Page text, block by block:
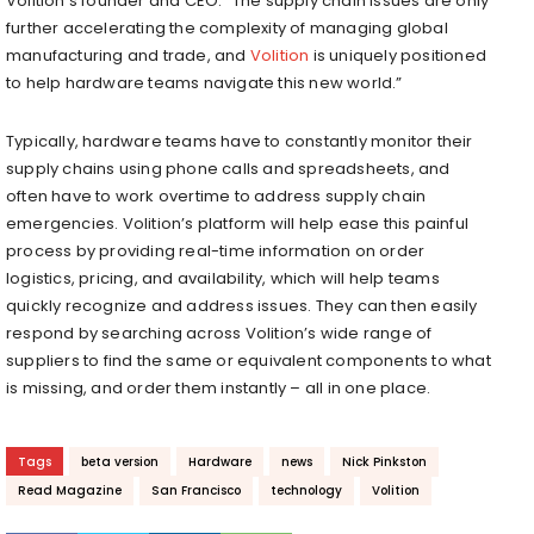
further accelerating the complexity of managing global
manufacturing and trade, and Volition is uniquely positioned
to help hardware teams navigate this new world.”
Typically, hardware teams have to constantly monitor their
supply chains using phone calls and spreadsheets, and
often have to work overtime to address supply chain
emergencies. Volition’s platform will help ease this painful
process by providing real-time information on order
logistics, pricing, and availability, which will help teams
quickly recognize and address issues. They can then easily
respond by searching across Volition’s wide range of
suppliers to find the same or equivalent components to what
is missing, and order them instantly – all in one place.
Tags beta version Hardware news
Nick Pinkston
Read Magazine
San Francisco technology Volition